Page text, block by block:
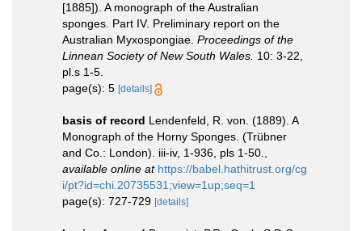
[1885]). A monograph of the Australian
sponges. Part IV. Preliminary report on the
Australian Myxospongiae. Proceedings of the
Linnean Society of New South Wales. 10: 3-22,
pl.s 1-5.
page(s): 5 [details]
basis of record Lendenfeld, R. von. (1889). A
Monograph of the Horny Sponges. (Trübner
and Co.: London). iii-iv, 1-936, pls 1-50.
available online at https://babel.hathitrust.org/cg
i/pt?id=chi.20735531;view=1up;seq=1
page(s): 727-729 [details]